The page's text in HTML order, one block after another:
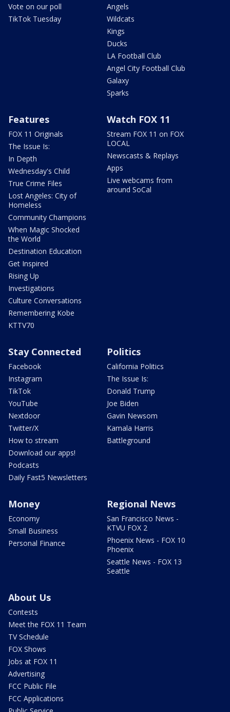
Vote on our poll
TikTok Tuesday
Angels
Wildcats
Kings
Ducks
LA Football Club
Angel City Football Club
Galaxy
Sparks
Features
FOX 11 Originals
The Issue Is:
In Depth
Wednesday's Child
True Crime Files
Lost Angeles: City of
Homeless
Community Champions
When Magic Shocked
the World
Destination Education
Get Inspired
Rising Up
Investigations
Culture Conversations
Remembering Kobe
KTTV70
Watch FOX 11
Stream FOX 11 on FOX
LOCAL
Newscasts & Replays
Apps
Live webcams from
around SoCal
Stay Connected
Facebook
Instagram
TikTok
YouTube
Nextdoor
Twitter/X
How to stream
Download our apps!
Podcasts
Daily Fast5 Newsletters
Politics
California Politics
The Issue Is:
Donald Trump
Joe Biden
Gavin Newsom
Kamala Harris
Battleground
Money
Economy
Small Business
Personal Finance
Regional News
San Francisco News -
KTVU FOX 2
Phoenix News - FOX 10
Phoenix
Seattle News - FOX 13
Seattle
About Us
Contests
Meet the FOX 11 Team
TV Schedule
FOX Shows
Jobs at FOX 11
Advertising
FCC Public File
FCC Applications